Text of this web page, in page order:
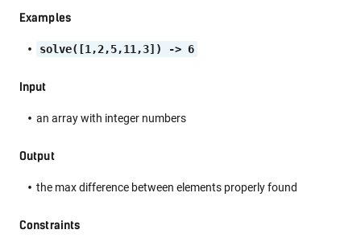
Examples
solve([1,2,5,11,3]) -> 6
Input
an array with integer numbers
Output
the max difference between elements properly found
Constraints